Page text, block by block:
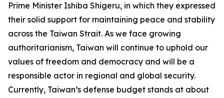
Prime Minister Ishiba Shigeru, in which they expressed
their solid support for maintaining peace and stability
across the Taiwan Strait. As we face growing
authoritarianism, Taiwan will continue to uphold our
values of freedom and democracy and will be a
responsible actor in regional and global security.
Currently, Taiwan’s defense budget stands at about